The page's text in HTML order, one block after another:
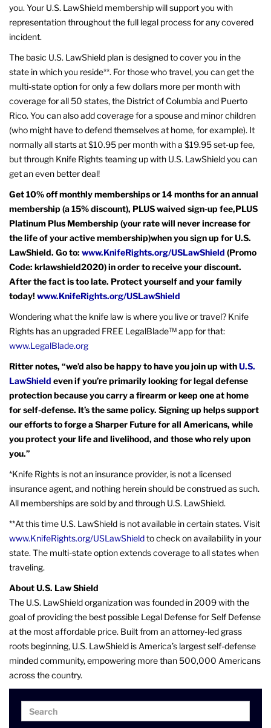
you. Your U.S. LawShield membership will support you with
representation throughout the full legal process for any covered
incident.
The basic U.S. LawShield plan is designed to cover you in the
state in which you reside**. For those who travel, you can get the
multi-state option for only a few dollars more per month with
coverage for all 50 states, the District of Columbia and Puerto
Rico. You can also add coverage for a spouse and minor children
(who might have to defend themselves at home, for example). It
normally all starts at $10.95 per month with a $19.95 set-up fee,
but through Knife Rights teaming up with U.S. LawShield you can
get an even better deal!
Get 10% off monthly memberships or 14 months for an annual
membership (a 15% discount), PLUS waived sign-up fee,PLUS
Platinum Plus Membership (your rate will never increase for
the life of your active membership)when you sign up for U.S.
LawShield. Go to: www.KnifeRights.org/USLawShield (Promo
Code: krlawshield2020) in order to receive your discount.
After the fact is too late. Protect yourself and your family
today! www.KnifeRights.org/USLawShield
Wondering what the knife law is where you live or travel? Knife
Rights has an upgraded FREE LegalBlade™ app for that:
www.LegalBlade.org
Ritter notes, “we’d also be happy to have you join up withU.S.
LawShield even if you’re primarily looking for legal defense
protection because you carry a firearm or keep one at home
for self-defense. It’s the same policy. Signing up helps support
our efforts to forge a Sharper Future for all Americans, while
you protect your life and livelihood, and those who rely upon
you.”
*Knife Rights is not an insurance provider, is not a licensed
insurance agent, and nothing herein should be construed as such.
All memberships are sold by and through U.S. LawShield.
**At this time U.S. LawShield is not available in certain states. Visit
www.KnifeRights.org/USLawShieldto check on availability in your
state. The multi-state option extends coverage to all states when
traveling.
About U.S. Law Shield
The U.S. LawShield organization was founded in 2009 with the
goal of providing the best possible Legal Defense for Self Defense
at the most affordable price. Built from an attorney-led grass
roots beginning, U.S. LawShield is America’s largest self-defense
minded community, empowering more than 500,000 Americans
across the country.
for: